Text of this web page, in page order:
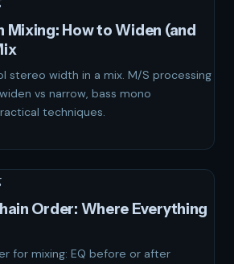
Mixing: How to Widen (and
stereo width in a mix. M/S processing
vs narrow, bass mono
techniques.
Order: Where Everything
for mixing: EQ before or after